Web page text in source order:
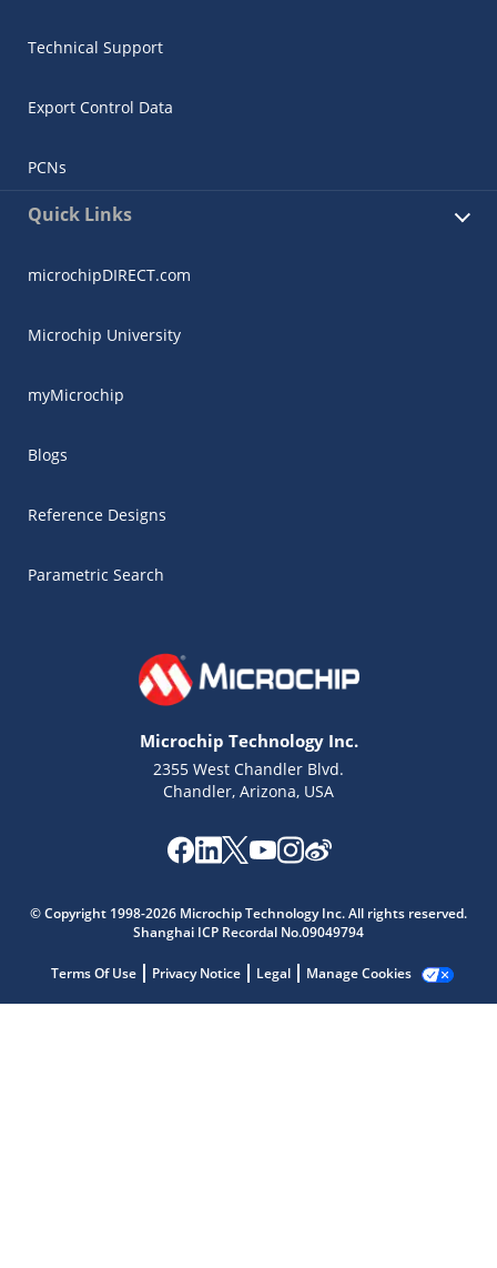
Technical Support
Export Control Data
PCNs
Quick Links
microchipDIRECT.com
Microchip University
myMicrochip
Blogs
Reference Designs
Parametric Search
Microchip Technology Inc.
2355 West Chandler Blvd.
Chandler, Arizona, USA
© Copyright 1998-2026 Microchip Technology Inc. All rights reserved.
Shanghai ICP Recordal No.09049794
Terms Of Use Privacy Notice Legal Manage Cookies
Microchip Chatbot
Get quick answers from our AI assistant.